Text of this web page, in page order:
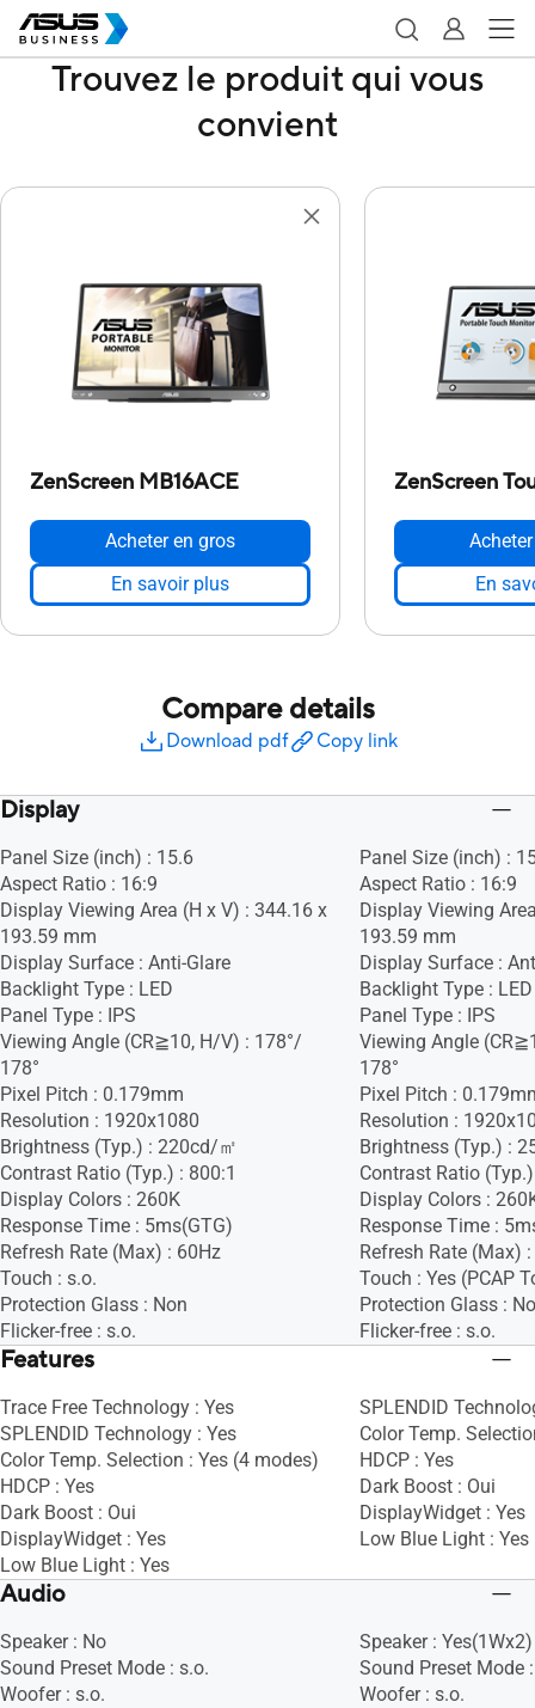
Trouvez le produit qui vous
convient
ZenScreen MB16ACE
Acheter en gros
En savoir plus
ZenScreen
En
Compare details
Download pdf Copy link
Display
Panel Size (inch) : 15.6
Aspect Ratio : 16:9
Display Viewing Area (H x V) : 344.16 x
193.59 mm
Display Surface : Anti-Glare
Backlight Type : LED
Panel Type : IPS
Viewing Angle (CR≧10, H/V) : 178°/
178°
Pixel Pitch : 0.179mm
Resolution : 1920x1080
Brightness (Typ.) : 220cd/㎡
Contrast Ratio (Typ.) : 800:1
Display Colors : 260K
Response Time : 5ms(GTG)
Refresh Rate (Max) : 60Hz
Touch : s.o.
Protection Glass : Non
Flicker-free : s.o.
Panel Size (inch) :
Aspect Ratio : 16:9
Display Viewing
193.59 mm
Display Surface :
Backlight Type : LED
Panel Type : IPS
Viewing Angle
178°
Pixel Pitch :
Resolution :
Brightness (Typ.) :
Contrast Ratio
Display Colors :
Response Time :
Refresh Rate (Max)
Touch : Yes (PCAP
Protection Glass :
Flicker-free : s.o.
Features
Trace Free Technology : Yes
SPLENDID Technology : Yes
Color Temp. Selection : Yes (4 modes)
HDCP : Yes
Dark Boost : Oui
DisplayWidget : Yes
Low Blue Light : Yes
SPLENDID
Color Temp.
HDCP : Yes
Dark Boost : Oui
DisplayWidget : Yes
Low Blue Light : Yes
Audio
Speaker : No
Sound Preset Mode : s.o.
Woofer : s.o.
Speaker : Yes(1Wx2)
Sound Preset Mode
Woofer : s.o.